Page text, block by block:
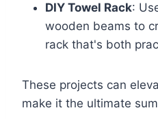
DIY Towel Rack:
wooden beams to
rack that's both
These projects can
make it the ultimate